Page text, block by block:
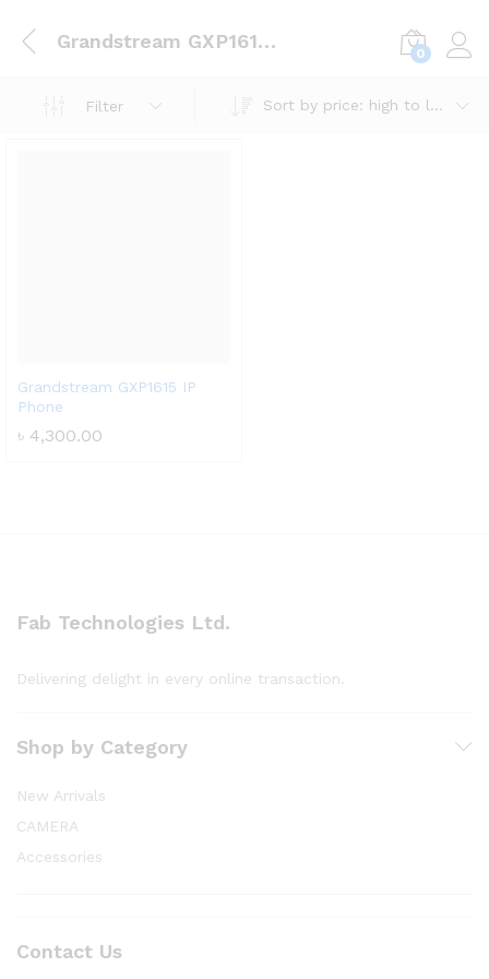
Grandstream GXP1615 IP Phone
0
Filter Sort by price: high to low
Grandstream GXP1615 IP
Phone
৳ 4,300.00
Fab Technologies Ltd.
Delivering delight in every online transaction.
Shop by Category
New Arrivals
CAMERA
Accessories
Contact Us